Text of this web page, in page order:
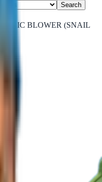
Search
BLOWER (SNAIL